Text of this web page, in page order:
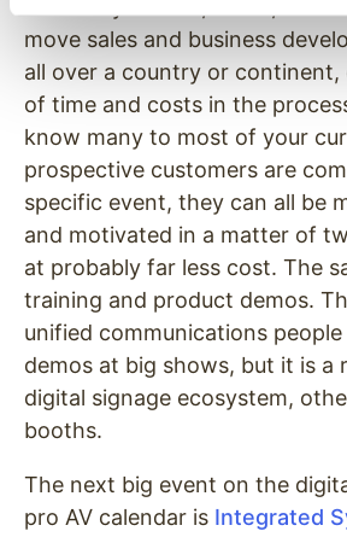
move sales and business
all over a country or continent,
of time and costs in the
know many to most of your
prospective customers are
specific event, they can all be
and motivated in a matter of
at probably far less cost. The
training and product demos.
unified communications
demos at big shows, but it is a
digital signage ecosystem,
booths.
The next big event on the
pro AV calendar is Integrated